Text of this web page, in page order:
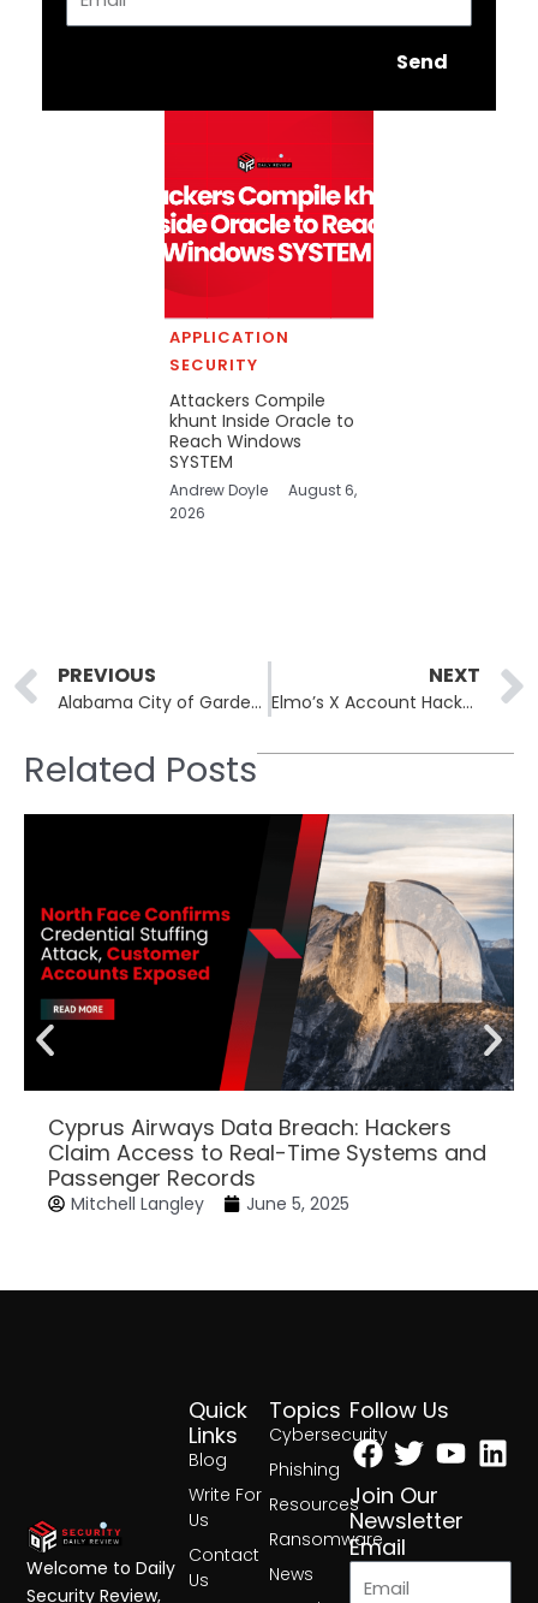
Send
APPLICATION
SECURITY
Attackers Compile
khunt Inside Oracle to
Reach Windows
SYSTEM
Andrew Doyle
August 6,
2026
Prev
PREVIOUS
Alabama City of Gardendale Allegedly Hit by INC Ransom Gang in Data Breach
NEXT
Elmo’s X Account Hacked: Hacker Incite Violence Against Jews and Trump and Mentions Epstein Files
Related Posts
Cyprus Airways Data Breach: Hackers
Claim Access to Real-Time Systems and
Passenger Records
Mitchell Langley June 5, 2025
Topics
Cybersecurity
Phishing
Resources
Ransomware
News
Quick
Links
Blog
Write For
Us
Contact
Us
Follow Us
Facebook
Twitter
Join Our
Newsletter
Email
Welcome to Daily
Security Review,